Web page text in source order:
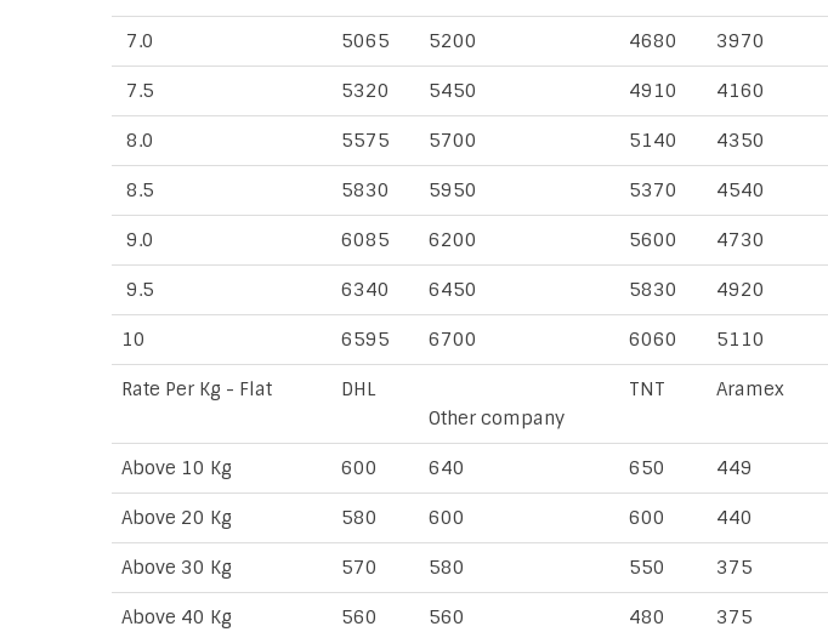
7.0 5065 5200 4680 3970
7.5 5320 5450 4910 4160
8.0 5575 5700 5140 4350
8.5 5830 5950 5370 4540
9.0 6085 6200 5600 4730
9.5 6340 6450 5830 4920
10 6595 6700 6060 5110
Rate Per Kg - Flat
DHL
Other company
TNT Aramex
Above 10 Kg 600 640 650 449
Above 20 Kg 580 600 600 440
Above 30 Kg 570 580 550 375
Above 40 Kg 560 560 480 375